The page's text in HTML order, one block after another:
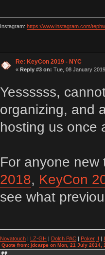
Instagram: https://www.instagram.com/
Re: KeyCon 2019 - NYC
« Reply #3 on: Tue, 08 January
Yessssss,
organizing, and
hosting us
For anyone
2018, KeyCon
see what
Novatouch| LZ-GH | Dolch PAC| Poker II |
Quote from: jdcarpe on Mon, 21 July 2014,